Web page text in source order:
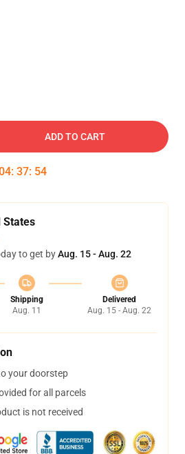
ADD TO CART
: 37: 54
States
to get byAug. 15 - Aug. 22
Shipping
Aug. 11
Delivered
Aug. 15 - Aug. 22
your doorstep
for all parcels
is not received